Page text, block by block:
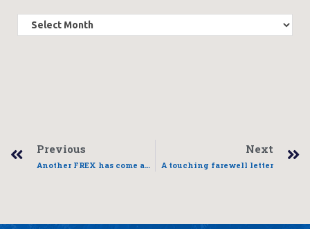
Previous
Another FREX has come and gone
Next
A touching farewell letter